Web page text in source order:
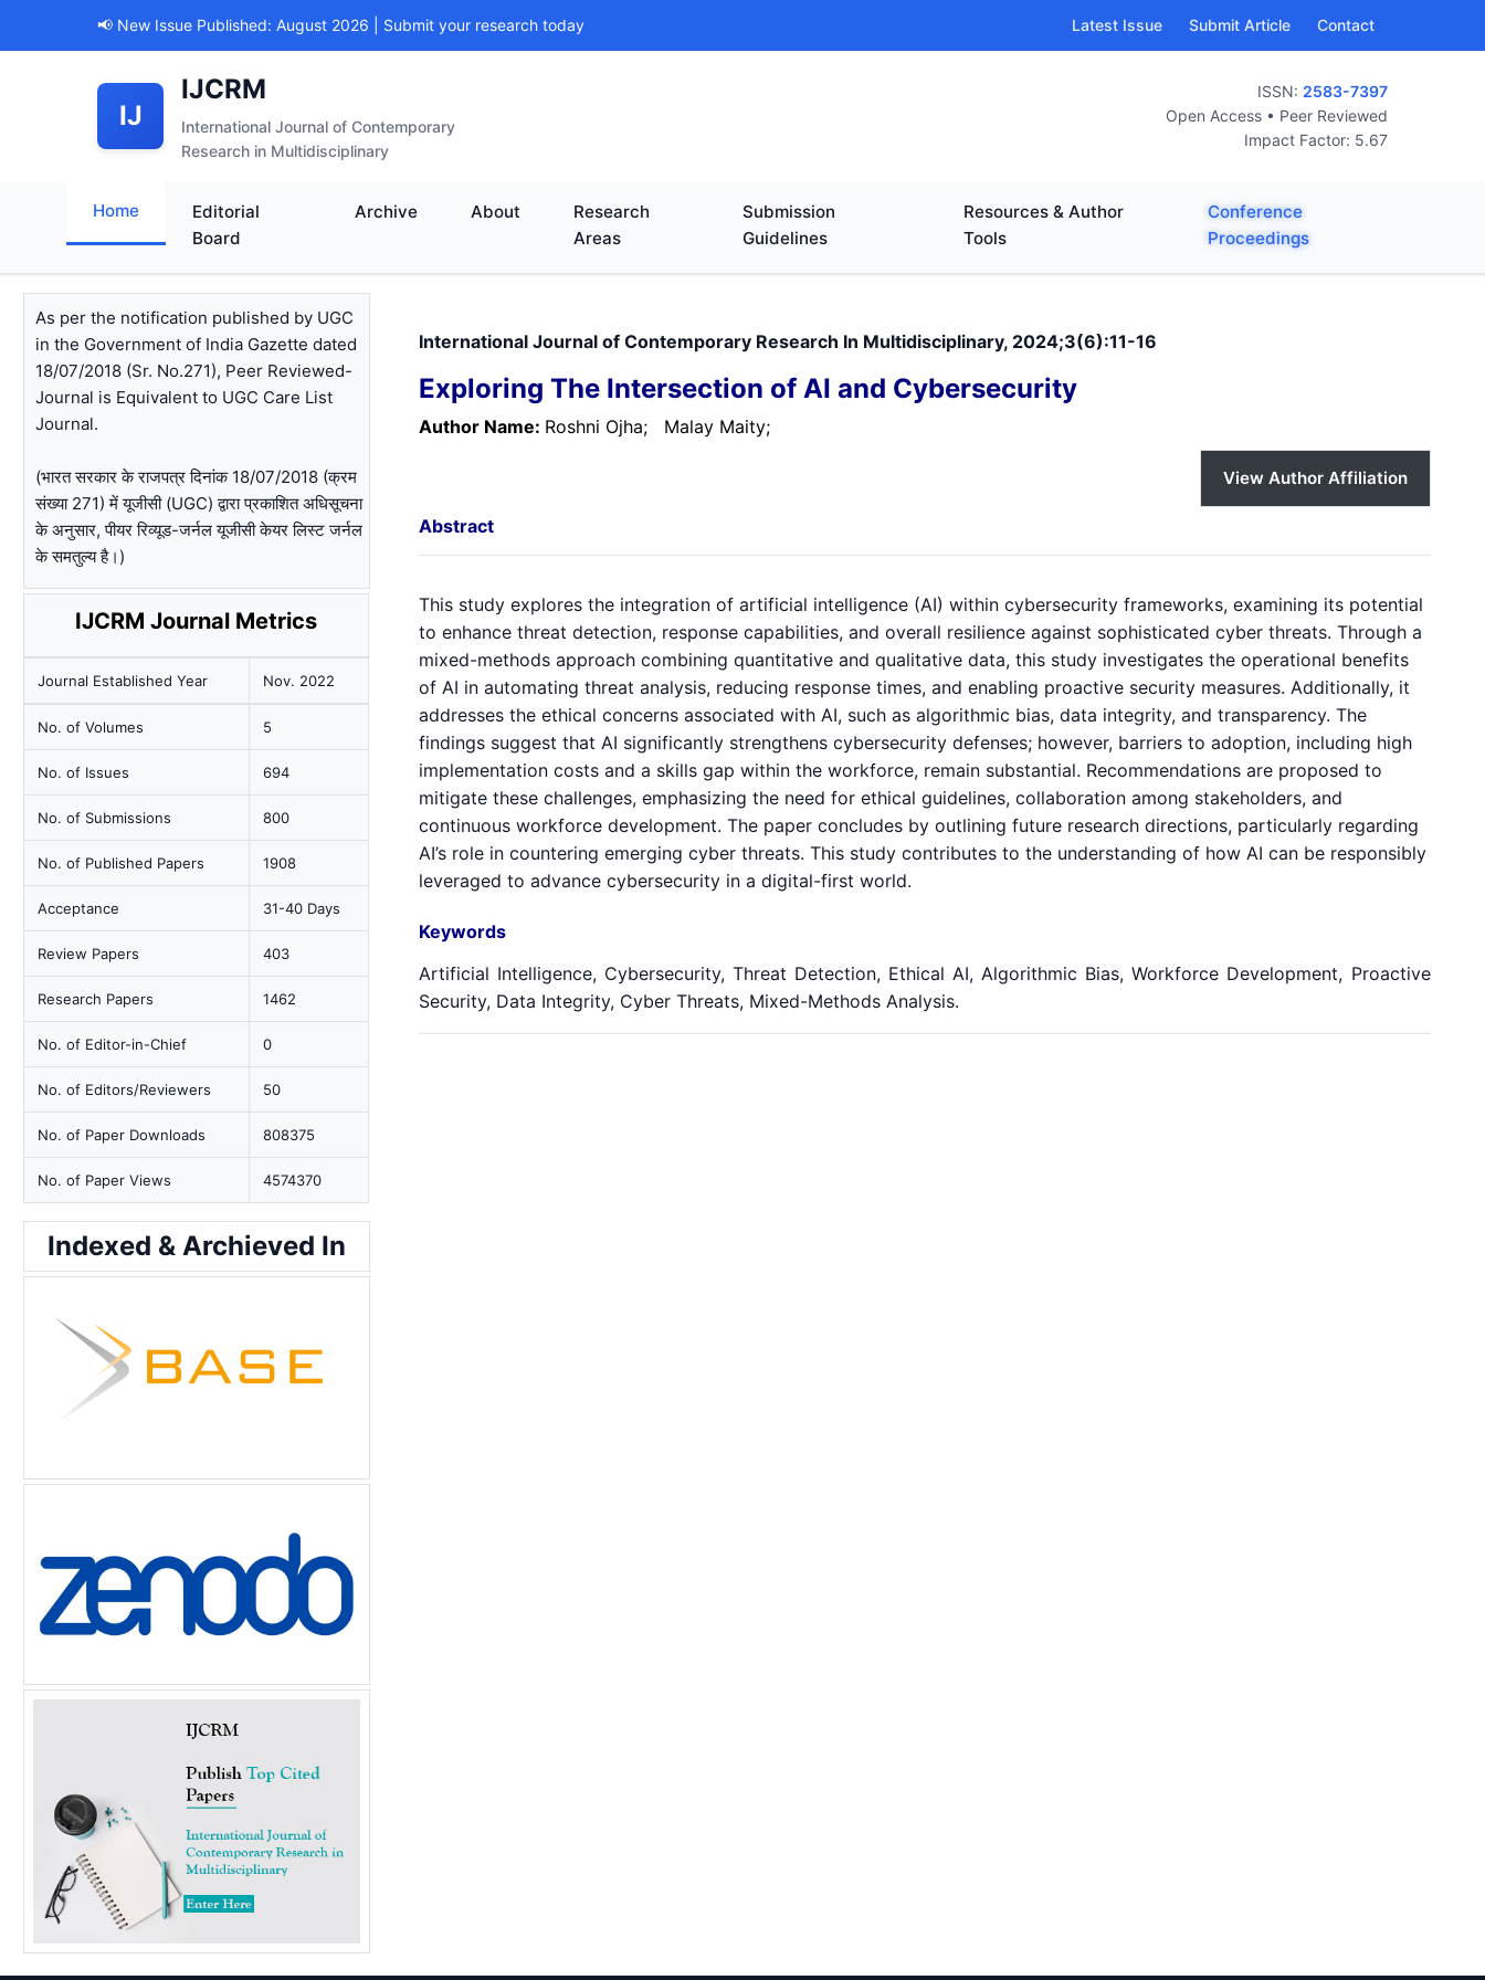
📢 New Issue Published: August 2026 | Submit your research today Latest Issue Submit Article Contact
IJ
IJCRM
International Journal of Contemporary
Research in Multidisciplinary
ISSN: 2583-7397
Open Access • Peer Reviewed
Impact Factor: 5.67
Home
Editorial
Board
Archive About
Research
Areas
Submission
Guidelines
Resources & Author
Tools
Conference
Proceedings
As per the notification published by UGC
in the Government of India Gazette dated
18/07/2018 (Sr. No.271), Peer Reviewed-
Journal is Equivalent to UGC Care List
Journal.
(भारत सरकार के राजपत्र दिनांक 18/07/2018 (क्रम
संख्या 271) में यूजीसी (UGC) द्वारा प्रकाशित अधिसूचना
के अनुसार, पीयर रिव्यूड-जर्नल यूजीसी केयर लिस्ट जर्नल
के समतुल्य है।)
IJCRM Journal Metrics
Journal Established Year Nov. 2022
No. of Volumes 5
No. of Issues 694
No. of Submissions 800
No. of Published Papers 1908
Acceptance 31-40 Days
Review Papers 403
Research Papers 1462
No. of Editor-in-Chief 0
No. of Editors/Reviewers 50
No. of Paper Downloads 808375
No. of Paper Views 4574370
Indexed & Archieved In
International Journal of Contemporary Research In Multidisciplinary, 2024;3(6):11-16
Exploring The Intersection of AI and Cybersecurity
Author Name: Roshni Ojha; Malay Maity;
View Author Affiliation
Abstract
This study explores the integration of artificial intelligence (AI) within cybersecurity frameworks, examining its potential
to enhance threat detection, response capabilities, and overall resilience against sophisticated cyber threats. Through a
mixed-methods approach combining quantitative and qualitative data, this study investigates the operational benefits
of AI in automating threat analysis, reducing response times, and enabling proactive security measures. Additionally, it
addresses the ethical concerns associated with AI, such as algorithmic bias, data integrity, and transparency. The
findings suggest that AI significantly strengthens cybersecurity defenses; however, barriers to adoption, including high
implementation costs and a skills gap within the workforce, remain substantial. Recommendations are proposed to
mitigate these challenges, emphasizing the need for ethical guidelines, collaboration among stakeholders, and
continuous workforce development. The paper concludes by outlining future research directions, particularly regarding
AI’s role in countering emerging cyber threats. This study contributes to the understanding of how AI can be responsibly
leveraged to advance cybersecurity in a digital-first world.
Keywords
Artificial Intelligence, Cybersecurity, Threat Detection, Ethical AI, Algorithmic Bias, Workforce Development, Proactive
Security, Data Integrity, Cyber Threats, Mixed-Methods Analysis.